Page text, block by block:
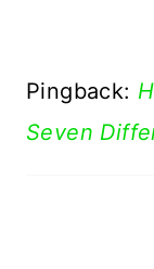
Pingback:
Seven